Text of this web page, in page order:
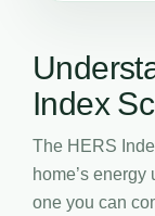
Index
The HERS
home’s
one you can